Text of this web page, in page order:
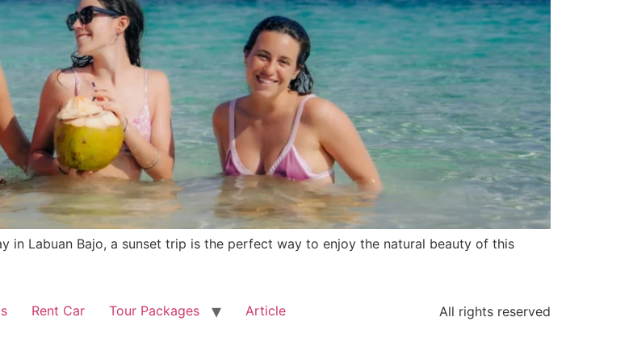
in Labuan Bajo, a sunset trip is the perfect way to enjoy the natural beauty of this
Rent Car Tour Packages Article All rights reserved